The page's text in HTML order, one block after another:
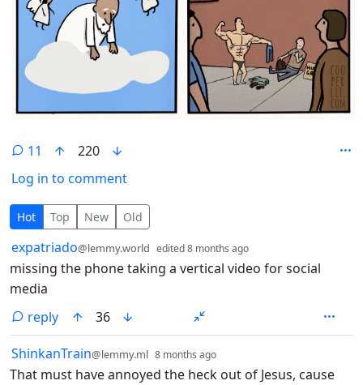
11
220
Log in to comment
11 Comments
Hot Top New Old
by
expatriado@lemmy.world edited8 months ago
missing the phone taking a vertical video for social
media
reply
36
by
ShinkanTrain@lemmy.ml 8 months ago
That must have annoyed the heck out of Jesus, cause